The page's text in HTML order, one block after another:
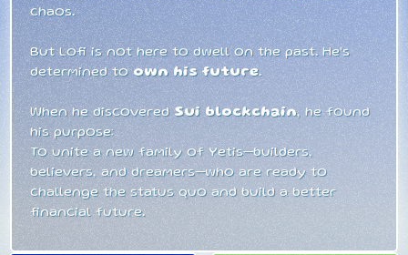
chaos.
But Lofi is not here to dwell on the past. He's
determined to own his future.
When he discoveredSui blockchain, he found
his purpose:
To unite a new family of Yetis—builders,
believers, and dreamers—who are ready to
challenge the status quo and build a better
financial future.